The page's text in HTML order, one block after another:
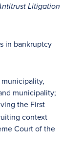
Litigation
in bankruptcy
municipality;
the First
context
Court of the